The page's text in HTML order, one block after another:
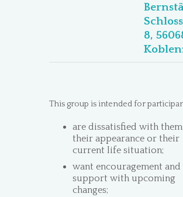
8,
This group is intended for
are dissatisfied with
their appearance or their
current life situation;
want encouragement and
support with upcoming
changes;